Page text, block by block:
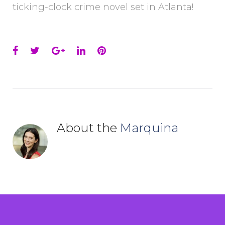
ticking-clock crime novel set in Atlanta!
Facebook
TwitterGoogle+
LinkedInPinterest
About the Marquina